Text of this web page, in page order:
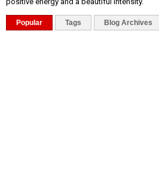
Popular Tags Blog Archives